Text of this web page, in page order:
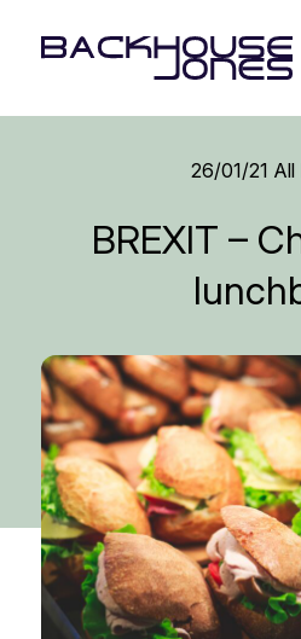
26/01/21 All
BREXIT –